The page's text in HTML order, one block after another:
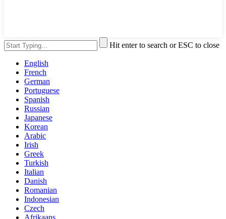
Hit enter to search or ESC to close
English
French
German
Portuguese
Spanish
Russian
Japanese
Korean
Arabic
Irish
Greek
Turkish
Italian
Danish
Romanian
Indonesian
Czech
Afrikaans